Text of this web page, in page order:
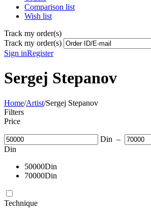
Comparison list
Wish list
Track my order(s)
Track my order(s)
Sign inRegister
Sergej Stepanov
Home/Artist/Sergej Stepanov
Filters
Price
Din –
Din
50000Din
70000Din
Technique